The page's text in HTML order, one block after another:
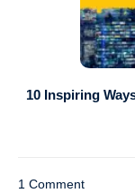
10 Inspiring
1 Comment